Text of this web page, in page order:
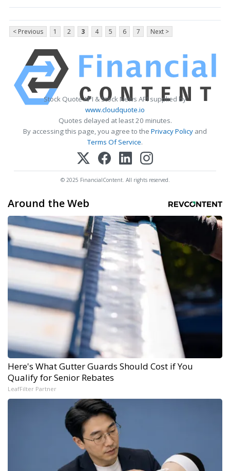
< Previous 1 2 3 4 5 6 7 Next >
Stock Quote API & Stock News API supplied by
www.cloudquote.io
Quotes delayed at least 20 minutes.
By accessing this page, you agree to the Privacy Policy and
Terms Of Service.
© 2025 FinancialContent. All rights reserved.
Around the Web
Here's What Gutter Guards Should Cost if You
Qualify for Senior Rebates
LeafFilter Partner